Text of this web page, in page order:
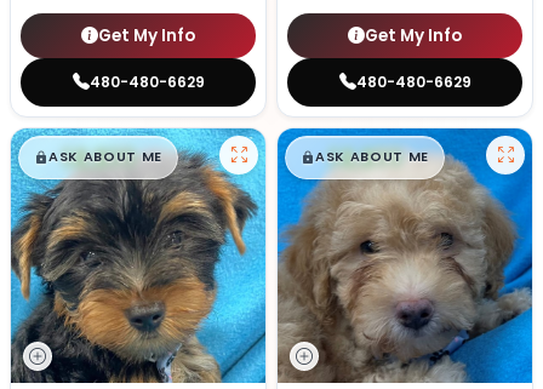
Get My Info
480-480-6629
Get My Info
480-480-6629
$█,█99
ASK ABOUT ME $█,█99
ASK ABOUT ME